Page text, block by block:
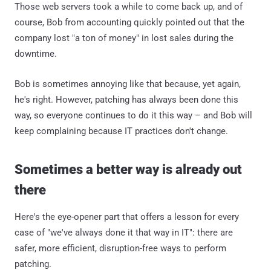
Those web servers took a while to come back up, and of
course, Bob from accounting quickly pointed out that the
company lost "a ton of money" in lost sales during the
downtime.
Bob is sometimes annoying like that because, yet again,
he's right. However, patching has always been done this
way, so everyone continues to do it this way – and Bob will
keep complaining because IT practices don't change.
Sometimes a better way is already out
there
Here's the eye-opener part that offers a lesson for every
case of "we've always done it that way in IT": there are
safer, more efficient, disruption-free ways to perform
patching.